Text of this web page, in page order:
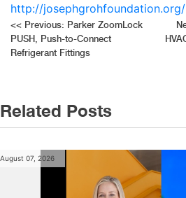
http://josephgrohfoundation.org/
Post
navigation
<< Previous: Parker ZoomLock
PUSH, Push-to-Connect
Refrigerant Fittings
Related Posts
August 07, 2026